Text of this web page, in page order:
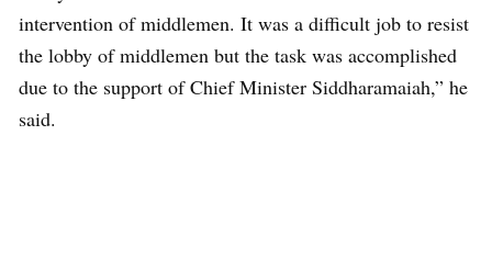
intervention of middlemen. It was a difficult job to resist
the lobby of middlemen but the task was accomplished
due to the support of Chief Minister Siddharamaiah,” he
said.